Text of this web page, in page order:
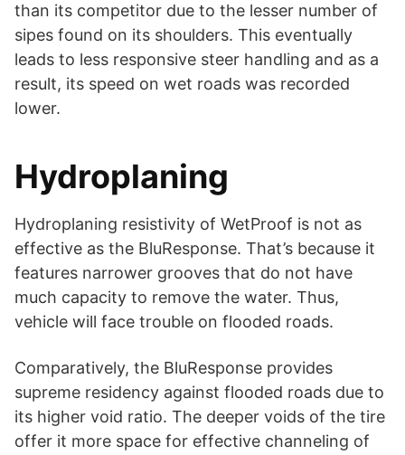
than its competitor due to the lesser number of
sipes found on its shoulders. This eventually
leads to less responsive steer handling and as a
result, its speed on wet roads was recorded
lower.
Hydroplaning
Hydroplaning resistivity of WetProof is not as
effective as the BluResponse. That’s because it
features narrower grooves that do not have
much capacity to remove the water. Thus,
vehicle will face trouble on flooded roads.
Comparatively, the BluResponse provides
supreme residency against flooded roads due to
its higher void ratio. The deeper voids of the tire
offer it more space for effective channeling of